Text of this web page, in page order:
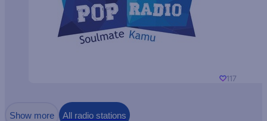
117
Show more All radio stations